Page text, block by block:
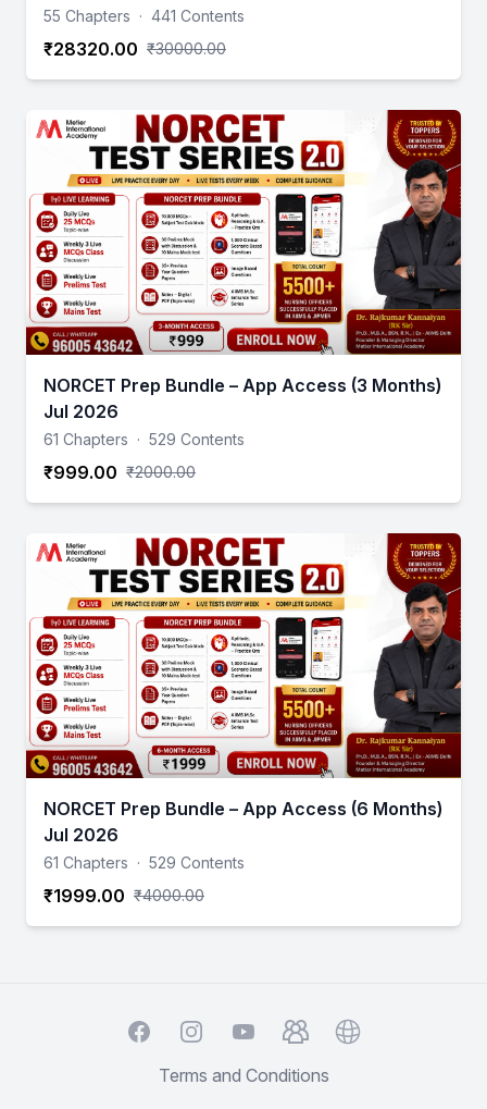
55 Chapters · 441 Contents
₹28320.00 ₹30000.00
NORCET Prep Bundle – App Access (3 Months)
Jul 2026
61 Chapters · 529 Contents
₹999.00 ₹2000.00
NORCET Prep Bundle – App Access (6 Months)
Jul 2026
61 Chapters · 529 Contents
₹1999.00 ₹4000.00
FacebookInstagramYouTubeTelegramGroup
Website
Terms and Conditions